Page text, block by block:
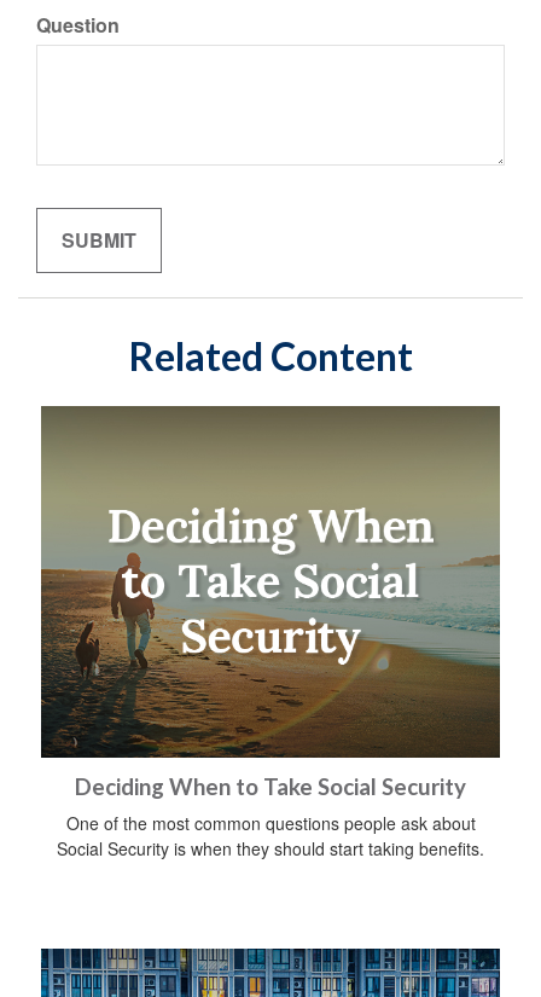
Question
Related Content
Deciding When to Take Social Security
One of the most common questions people ask about
Social Security is when they should start taking benefits.